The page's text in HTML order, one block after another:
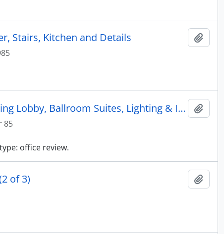
Stairs, Kitchen and Details
Marriott Hotel: Interior Drawings by Marriott Corp. including Lobby, Ballroom Suites, Lighting & Interior Planting (4 of 4)
85
office review.
of 3)